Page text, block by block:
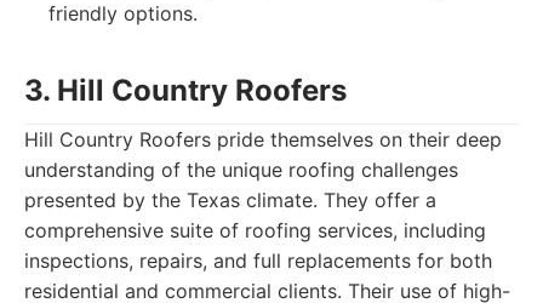
friendly options.
3. Hill Country Roofers
Hill Country Roofers pride themselves on their deep
understanding of the unique roofing challenges
presented by the Texas climate. They offer a
comprehensive suite of roofing services, including
inspections, repairs, and full replacements for both
residential and commercial clients. Their use of high-